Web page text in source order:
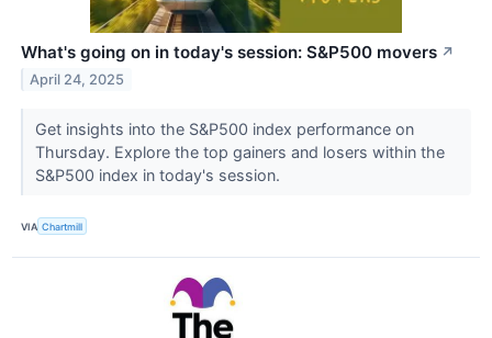
What's going on in today's session: S&P500 movers ↗
April 24, 2025
Get insights into the S&P500 index performance on
Thursday. Explore the top gainers and losers within the
S&P500 index in today's session.
VIA Chartmill